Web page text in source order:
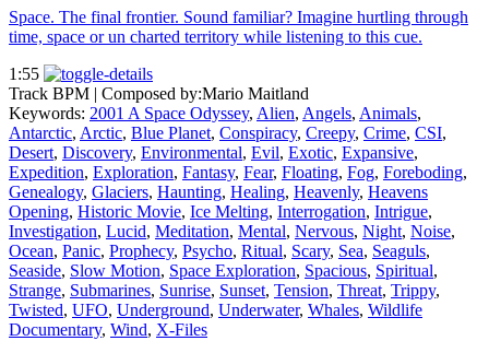
Space. The final frontier. Sound familiar? Imagine hurtling through
time, space or un charted territory while listening to this cue.
1:55
Track BPM | Composed by:Mario Maitland
Keywords: 2001 A Space Odyssey, Alien, Angels, Animals,
Antarctic, Arctic, Blue Planet, Conspiracy, Creepy, Crime, CSI,
Desert, Discovery, Environmental, Evil, Exotic, Expansive,
Expedition, Exploration, Fantasy, Fear, Floating, Fog, Foreboding,
Genealogy, Glaciers, Haunting, Healing, Heavenly, Heavens
Opening, Historic Movie, Ice Melting, Interrogation, Intrigue,
Investigation, Lucid, Meditation, Mental, Nervous, Night, Noise,
Ocean, Panic, Prophecy, Psycho, Ritual, Scary, Sea, Seaguls,
Seaside, Slow Motion, Space Exploration, Spacious, Spiritual,
Strange, Submarines, Sunrise, Sunset, Tension, Threat, Trippy,
Twisted, UFO, Underground, Underwater, Whales, Wildlife
Documentary, Wind, X-Files